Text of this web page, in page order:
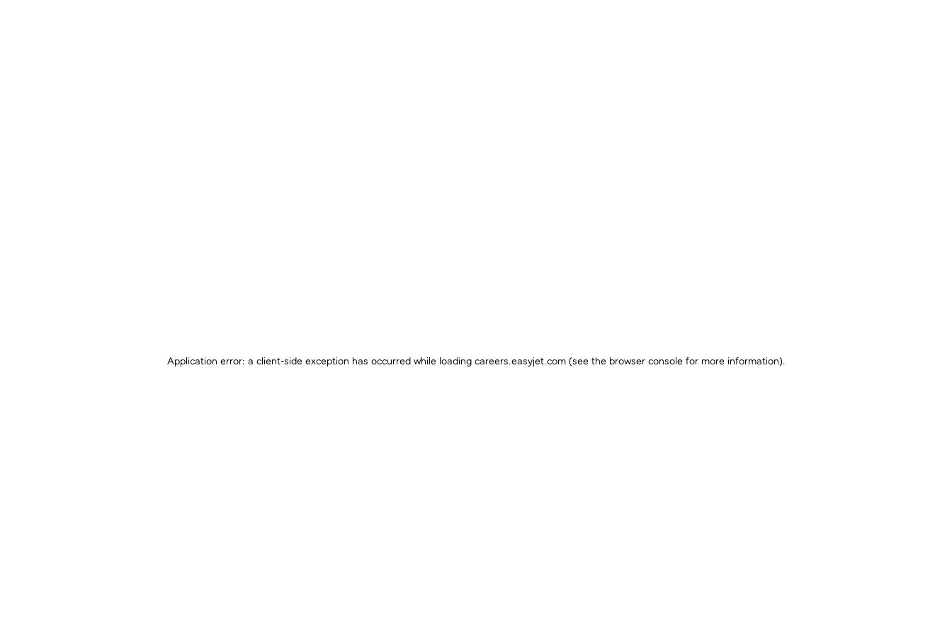
Application error: a client-side exception has occurred while loading careers.easyjet.com(see the browser console for more information).